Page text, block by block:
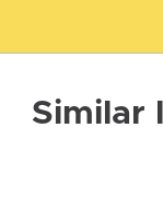
Similar